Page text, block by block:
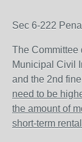
Sec 6-222
The Committee
Municipal Civil
and the 2nd
need to be
the amount of
short-term